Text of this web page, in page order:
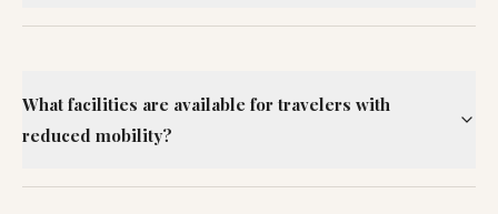
What facilities are available for travelers with
reduced mobility?